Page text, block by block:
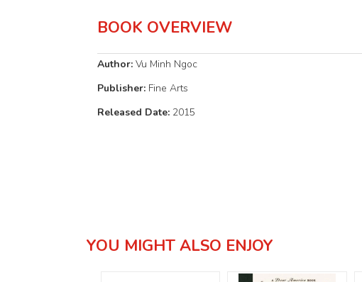
BOOK OVERVIEW
Author: Vu Minh Ngoc
Publisher: Fine Arts
Released Date: 2015
YOU MIGHT ALSO ENJOY